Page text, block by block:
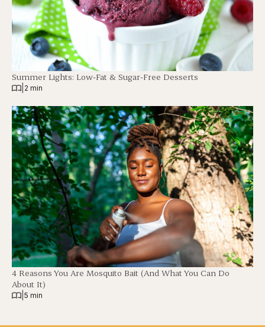
Summer Lights: Low-Fat & Sugar-Free Desserts
2 min
4 Reasons You Are Mosquito Bait (And What You Can Do
About It)
5 min